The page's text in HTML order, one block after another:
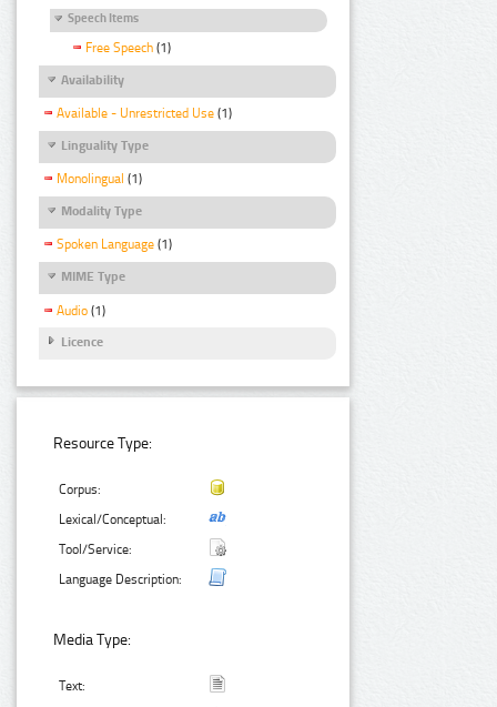
Speech Items
Free Speech (1)
Availability
Available - Unrestricted Use (1)
Linguality Type
Monolingual (1)
Modality Type
Spoken Language (1)
MIME Type
Audio (1)
Licence
Resource Type:
Corpus:
Lexical/Conceptual:
Tool/Service:
Language Description:
Media Type:
Text: